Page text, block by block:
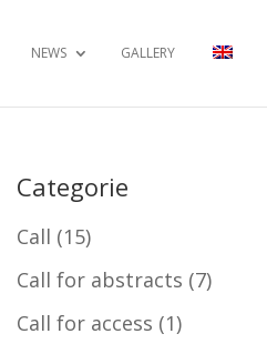
NEWS GALLERY
Categorie
Call (15)
Call for abstracts (7)
Call for access (1)